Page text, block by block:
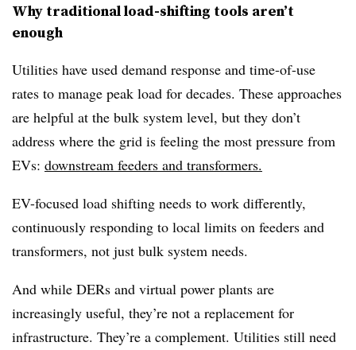
Why traditional load-shifting tools aren’t
enough
Utilities have used demand response and time-of-use
rates to manage peak load for decades. These approaches
are helpful at the bulk system level, but they don’t
address where the grid is feeling the most pressure from
EVs: downstream feeders and transformers.
EV-focused load shifting needs to work differently,
continuously responding to local limits on feeders and
transformers, not just bulk system needs.
And while DERs and virtual power plants are
increasingly useful, they’re not a replacement for
infrastructure. They’re a complement. Utilities still need